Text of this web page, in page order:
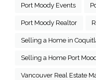
Port Moody Events
Port Moody Realtor
Selling a Home in
Selling a Home Port
Vancouver Real Estate